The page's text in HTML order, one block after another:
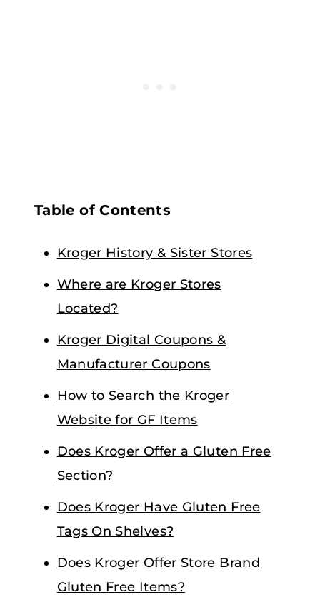
Table of Contents
Kroger History & Sister Stores
Where are Kroger Stores
Located?
Kroger Digital Coupons &
Manufacturer Coupons
How to Search the Kroger
Website for GF Items
Does Kroger Offer a Gluten Free
Section?
Does Kroger Have Gluten Free
Tags On Shelves?
Does Kroger Offer Store Brand
Gluten Free Items?